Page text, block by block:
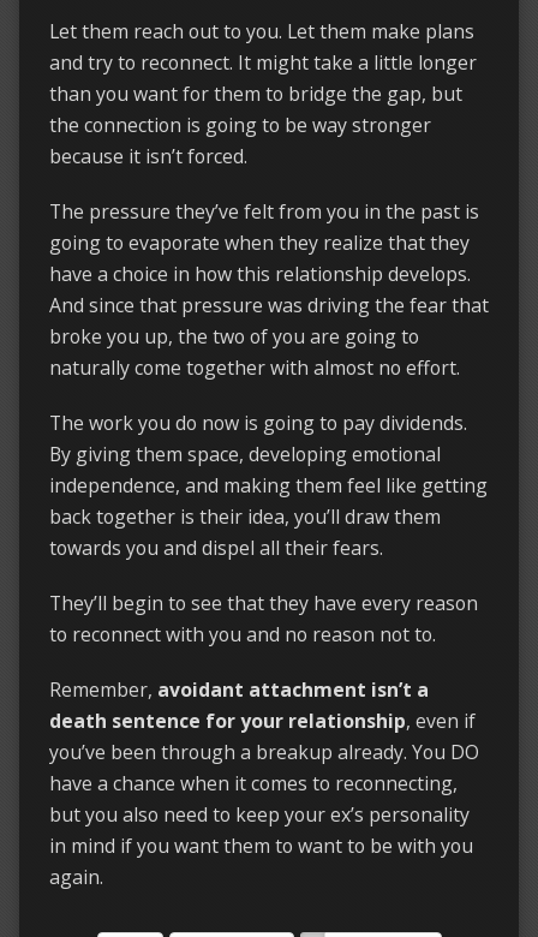
Let them reach out to you. Let them make plans
and try to reconnect. It might take a little longer
than you want for them to bridge the gap, but
the connection is going to be way stronger
because it isn’t forced.
The pressure they’ve felt from you in the past is
going to evaporate when they realize that they
have a choice in how this relationship develops.
And since that pressure was driving the fear that
broke you up, the two of you are going to
naturally come together with almost no effort.
The work you do now is going to pay dividends.
By giving them space, developing emotional
independence, and making them feel like getting
back together is their idea, you’ll draw them
towards you and dispel all their fears.
They’ll begin to see that they have every reason
to reconnect with you and no reason not to.
Remember, avoidant attachment isn’t a
death sentence for your relationship, even if
you’ve been through a breakup already. You DO
have a chance when it comes to reconnecting,
but you also need to keep your ex’s personality
in mind if you want them to want to be with you
again.